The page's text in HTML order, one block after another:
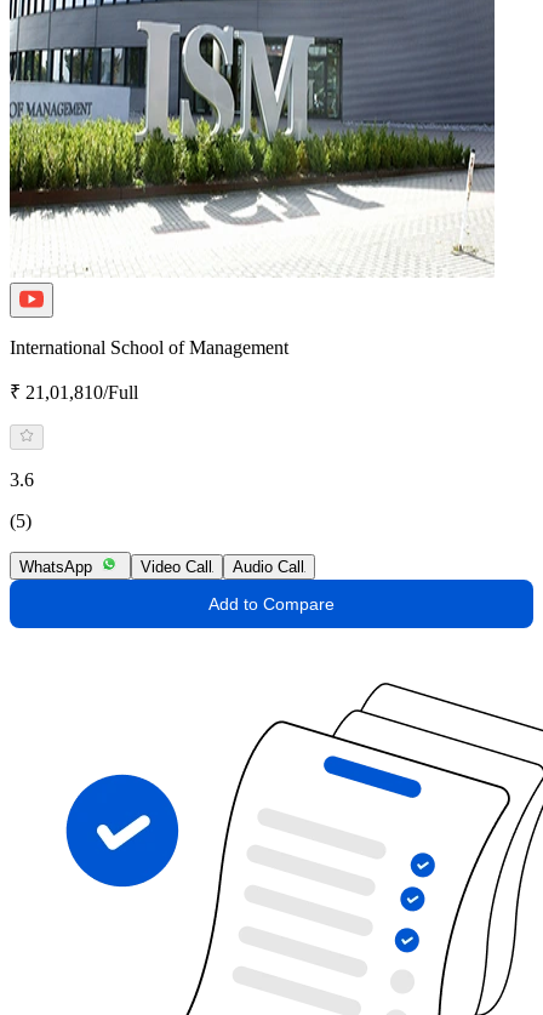
International School of Management
₹ 21,01,810/Full
3.6
(5)
WhatsApp Video Call Audio Call
Add to Compare